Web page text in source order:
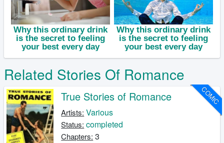
Related Stories Of Romance
COMIC
True Stories of Romance
Artists: Various
Status: completed
Chapters: 3